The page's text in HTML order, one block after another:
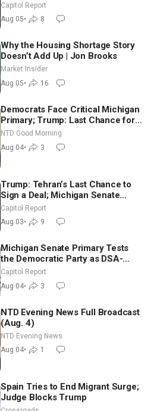
Missouri Democrats Say No to
Socialism
Capitol Report
Aug 05• 8
Why the Housing Shortage Story
Doesn’t Add Up | Jon Brooks
Market Insider
Aug 05• 16
Democrats Face Critical Michigan
Primary; Trump: Last Chance for
Iran to Sign Deal | NTD Good
Morning (Aug 4)
NTD Good Morning
Aug 04• 3
Trump: Tehran’s Last Chance to
Sign a Deal; Michigan Senate
Race Tests Democratic Party’s
Capitol Report
Aug 03• 9
Michigan Senate Primary Tests
the Democratic Party as DSA-
Aligned Candidates Gain Ground
Nationwide
Capitol Report
Aug 04• 3
NTD Evening News Full Broadcast
(Aug. 4)
NTD Evening News
Aug 04• 1
Spain Tries to End Migrant Surge;
Judge Blocks Trump